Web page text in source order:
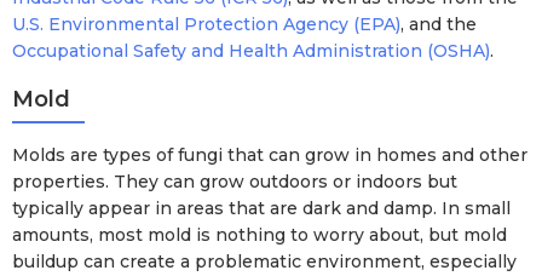
U.S. Environmental Protection Agency (EPA), and the
Occupational Safety and Health Administration (OSHA).
Mold
Molds are types of fungi that can grow in homes and other
properties. They can grow outdoors or indoors but
typically appear in areas that are dark and damp. In small
amounts, most mold is nothing to worry about, but mold
buildup can create a problematic environment, especially